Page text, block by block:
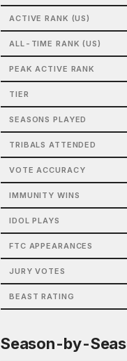
ACTIVE RANK (US)
ALL-TIME RANK (US)
PEAK ACTIVE RANK
TIER
SEASONS PLAYED
TRIBALS ATTENDED
VOTE ACCURACY
IMMUNITY WINS
IDOL PLAYS
FTC APPEARANCES
JURY VOTES
BEAST RATING
Season-by-